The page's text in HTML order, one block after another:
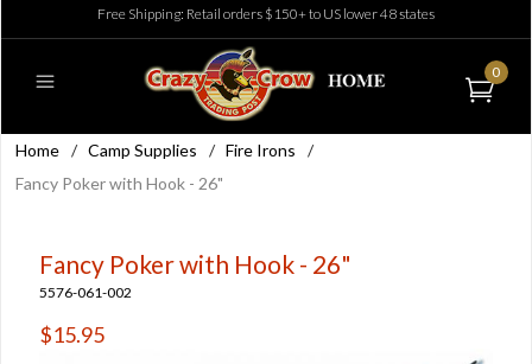
Free Shipping: Retail orders $150+ to US lower 48 states
0
Home / Camp Supplies / Fire Irons
/
Fancy Poker with Hook - 26"
Fancy Poker with Hook - 26"
5576-061-002
$15.95